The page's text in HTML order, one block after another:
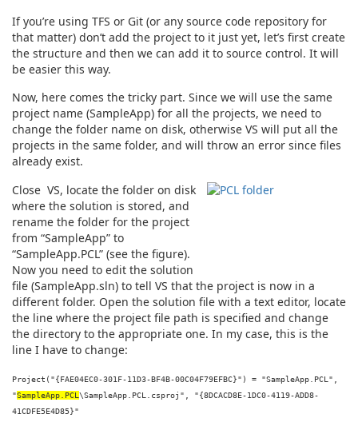
If you’re using TFS or Git (or any source code repository for
that matter) don’t add the project to it just yet, let’s first create
the structure and then we can add it to source control. It will
be easier this way.
Now, here comes the tricky part. Since we will use the same
project name (SampleApp) for all the projects, we need to
change the folder name on disk, otherwise VS will put all the
projects in the same folder, and will throw an error since files
already exist.
Close VS, locate the folder on disk
where the solution is stored, and
rename the folder for the project
from “SampleApp” to
“SampleApp.PCL” (see the figure).
Now you need to edit the solution
file (SampleApp.sln) to tell VS that the project is now in a
different folder. Open the solution file with a text editor, locate
the line where the project file path is specified and change
the directory to the appropriate one. In my case, this is the
line I have to change:
Project("{FAE04EC0-301F-11D3-BF4B-00C04F79EFBC}") = "SampleApp.PCL",
"SampleApp.PCL\SampleApp.PCL.csproj", "{8DCACD8E-1DC0-4119-ADD8-
41CDFE5E4D85}"